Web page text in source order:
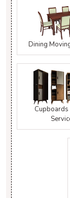
Dining